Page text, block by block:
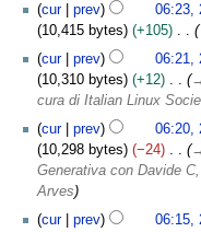
cur
prev 06:23,
10,415 bytes
+105
cur
prev 06:21,
10,310 bytes
+12
cura di Italian Linux
cur
prev 06:20,
10,298 bytes
−24
Generativa con Davide
Arves
cur
prev 06:15,